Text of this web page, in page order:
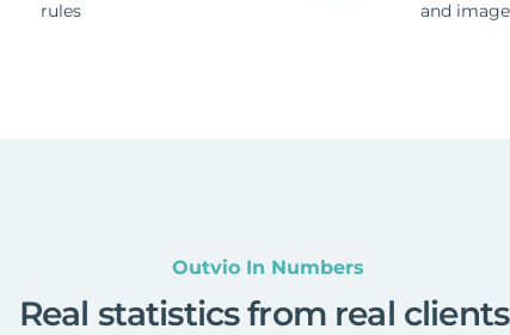
rules
and image
Outvio In Numbers
Real statistics from real clients